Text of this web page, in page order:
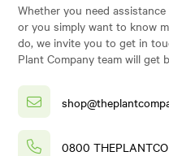
Whether you need
or you simply want to know
do, we invite you to get in
Plant Company team will get
0800